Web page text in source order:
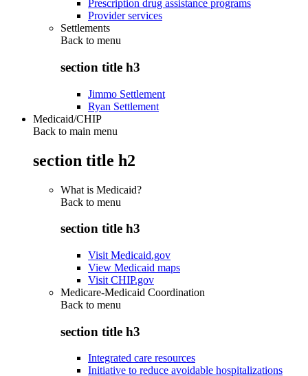
Prescription drug assistance programs
Provider services
Settlements
Back to menu
section title h3
Jimmo Settlement
Ryan Settlement
Medicaid/CHIP
Back to main menu
section title h2
What is Medicaid?
Back to menu
section title h3
Visit Medicaid.gov
View Medicaid maps
Visit CHIP.gov
Medicare-Medicaid Coordination
Back to menu
section title h3
Integrated care resources
Initiative to reduce avoidable hospitalizations